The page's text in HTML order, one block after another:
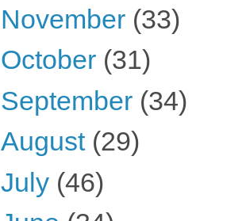
November (33)
October (31)
September (34)
August (29)
July (46)